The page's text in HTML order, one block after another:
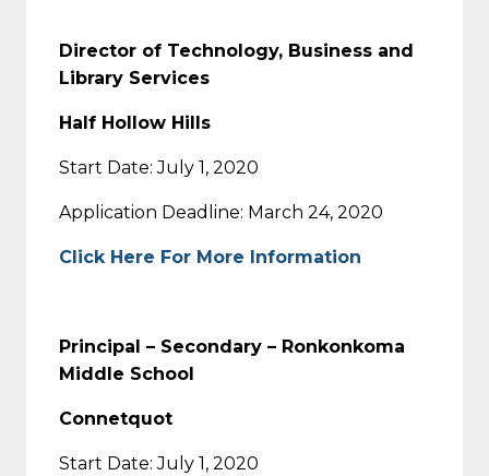
Director of Technology, Business and
Library Services
Half Hollow Hills
Start Date: July 1, 2020
Application Deadline: March 24, 2020
Click Here For More Information
Principal – Secondary – Ronkonkoma
Middle School
Connetquot
Start Date: July 1, 2020